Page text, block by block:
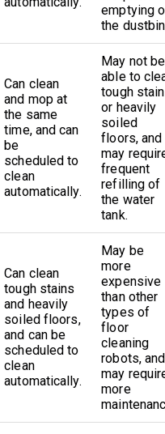
emptying
the
Can clean
and mop at
the same
time, and can
be
scheduled to
clean
automatically.
May not be
able to
tough
or heavily
soiled
floors, and
may
frequent
refilling of
the water
tank.
Can clean
tough stains
and heavily
soiled floors,
and can be
scheduled to
clean
automatically.
May be
more
expensive
than other
types of
floor
cleaning
robots, and
may
more